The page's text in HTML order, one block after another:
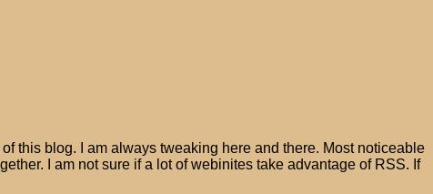
this blog. I am always tweaking here and there. Most noticeable
I am not sure if a lot of webinites take advantage of RSS. If